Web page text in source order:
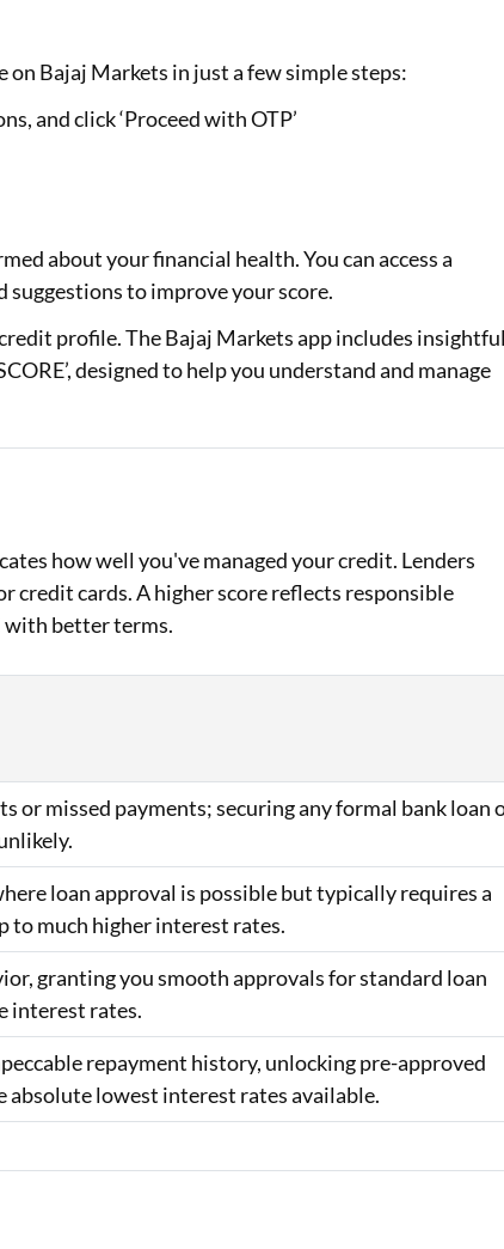
on Bajaj Markets in just a few simple steps:
and click ‘Proceed with OTP’
about your financial health. You can access a
to improve your score.
profile. The Bajaj Markets app includes
designed to help you understand and manage
how well you've managed your credit. Lenders
cards. A higher score reflects responsible
with better terms.
or missed payments; securing any formal bank loan
loan approval is possible but typically requires a
to much higher interest rates.
granting you smooth approvals for standard loan
interest rates.
repayment history, unlocking pre-approved
absolute lowest interest rates available.